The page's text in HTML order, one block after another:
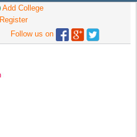
Add College
Register
Follow us on